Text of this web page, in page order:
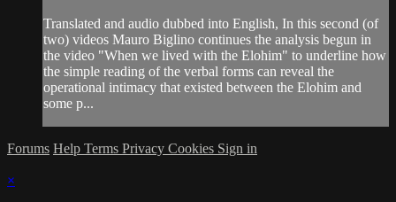
Translated and audio dubbed into English, In this second (of
two) videos Mauro Biglino continues the analysis begun in
the video "When we lived with the Elohim" to underline how
the simple reading of the verbal forms can reveal the
operational intimacy that existed between the Elohim and
some p...
Forums Help Terms Privacy Cookies Sign in
×